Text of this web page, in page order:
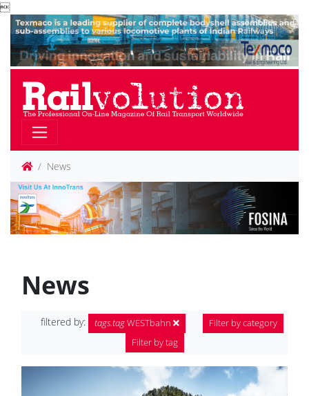

News
News
filtered by: tags.tagWESTbahn
Filter by category
Filter by tag